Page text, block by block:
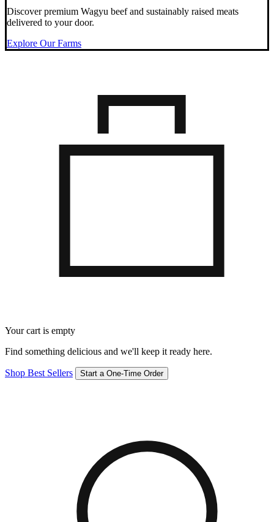
Discover premium Wagyu beef and sustainably raised meats
delivered to your door.
Explore Our Farms
Your cart is empty
Find something delicious and we'll keep it ready here.
Shop Best Sellers Start a One-Time Order